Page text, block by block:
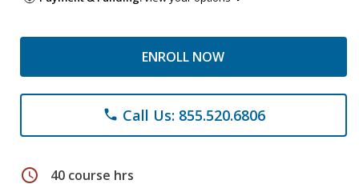
ENROLL NOW
phone Call Us: 855.520.6806
schedule 40 course hrs